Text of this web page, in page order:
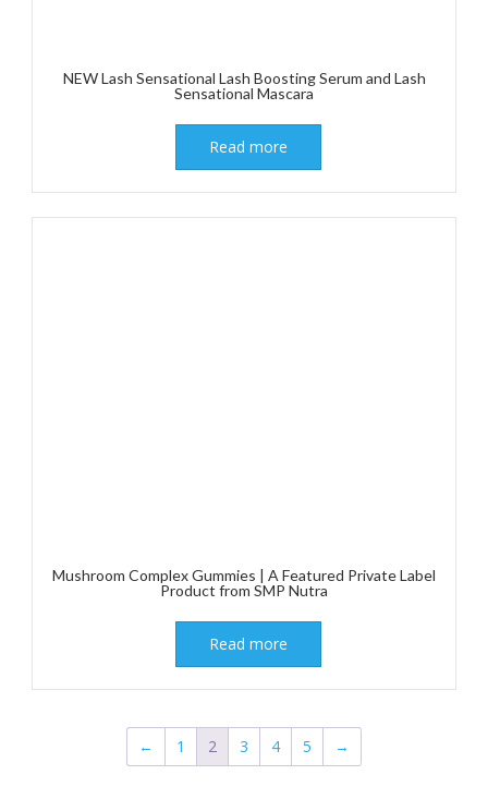
NEW Lash Sensational Lash Boosting Serum and Lash
Sensational Mascara
Read more
Mushroom Complex Gummies | A Featured Private Label
Product from SMP Nutra
Read more
← 1 2 3 4 5 →